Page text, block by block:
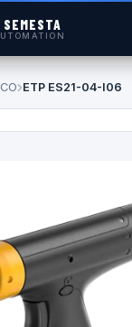
ETP ES21-04-I06